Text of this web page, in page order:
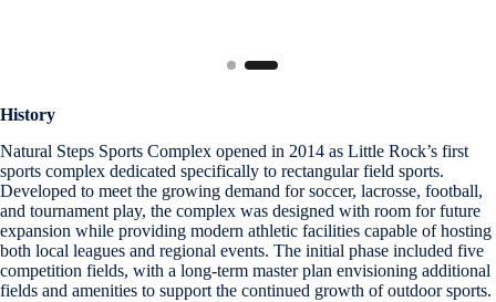
History
Natural Steps Sports Complex opened in 2014 as Little Rock’s first
sports complex dedicated specifically to rectangular field sports.
Developed to meet the growing demand for soccer, lacrosse, football,
and tournament play, the complex was designed with room for future
expansion while providing modern athletic facilities capable of hosting
both local leagues and regional events. The initial phase included five
competition fields, with a long-term master plan envisioning additional
fields and amenities to support the continued growth of outdoor sports.